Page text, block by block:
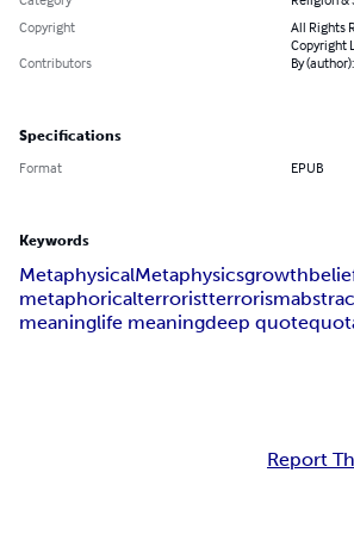
Copyright
All Rights
Copyright
Contributors
By
Specifications
Format EPUB
Keywords
MetaphysicalMetaphysicsgrowth
metaphoricalterroristterrorism
meaninglife meaningdeep quote
Report